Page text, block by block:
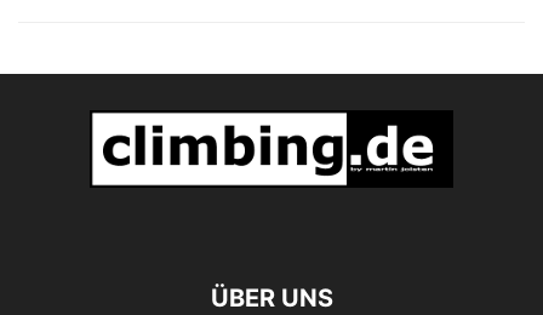
ÜBER UNS